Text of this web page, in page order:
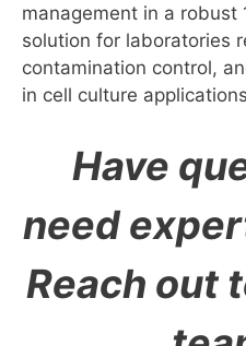
management in a robust
solution for laboratories
contamination control,
in cell culture
Have
need
Reach out